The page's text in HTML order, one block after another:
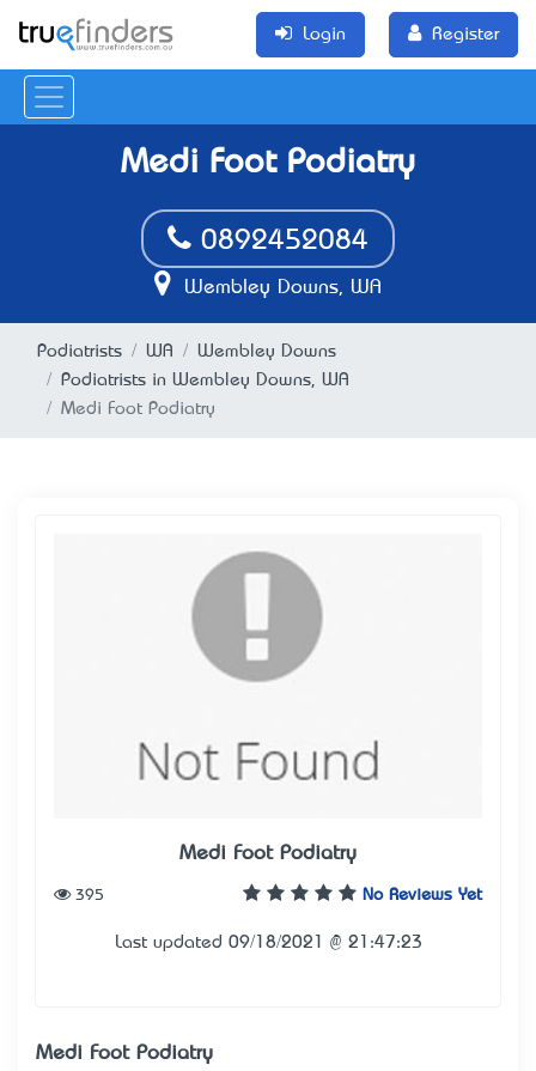
Login Register
Medi Foot Podiatry
0892452084
Wembley Downs, WA
Podiatrists WA
Wembley Downs
Podiatrists in Wembley Downs, WA
Medi Foot Podiatry
Medi Foot Podiatry
No Reviews Yet
395
Last updated 09/18/2021 @ 21:47:23
Medi Foot Podiatry